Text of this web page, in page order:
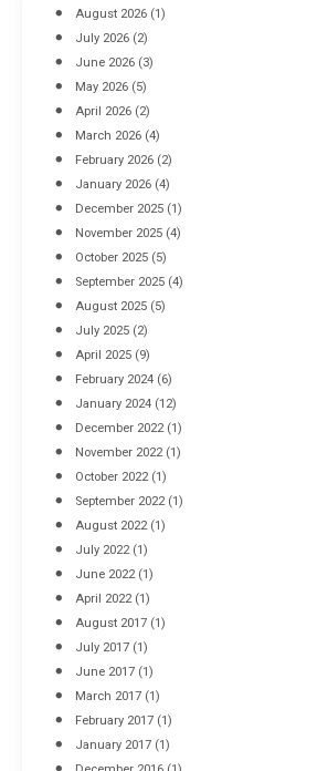
Industrial Racking Failures & Why They Happen
April 8, 2016
August 2026 (1)
July 2026 (2)
June 2026 (3)
May 2026 (5)
April 2026 (2)
March 2026 (4)
February 2026 (2)
January 2026 (4)
December 2025 (1)
November 2025 (4)
October 2025 (5)
September 2025 (4)
August 2025 (5)
July 2025 (2)
April 2025 (9)
February 2024 (6)
January 2024 (12)
December 2022(1)
November 2022(1)
October 2022(1)
September 2022(1)
August 2022(1)
July 2022(1)
June 2022(1)
April 2022(1)
August 2017 (1)
July 2017 (1)
June 2017 (1)
March 2017 (1)
February 2017 (1)
January 2017 (1)